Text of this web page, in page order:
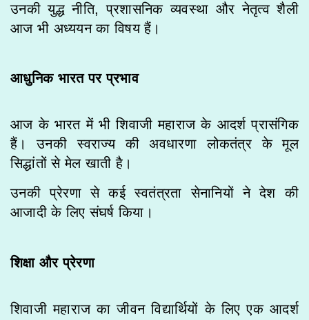
उनकी युद्ध नीति, प्रशासनिक व्यवस्था और नेतृत्व शैली
आज भी अध्ययन का विषय हैं।
आधुनिक भारत पर प्रभाव
आज के भारत में भी शिवाजी महाराज के आदर्श प्रासंगिक
हैं। उनकी स्वराज्य की अवधारणा लोकतंत्र के मूल
सिद्धांतों से मेल खाती है।
उनकी प्रेरणा से कई स्वतंत्रता सेनानियों ने देश की
आजादी के लिए संघर्ष किया।
शिक्षा और प्रेरणा
शिवाजी महाराज का जीवन विद्यार्थियों के लिए एक आदर्श